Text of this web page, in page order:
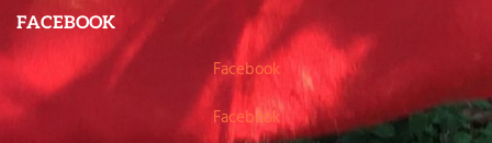
FACEBOOK
Facebook
Facebook